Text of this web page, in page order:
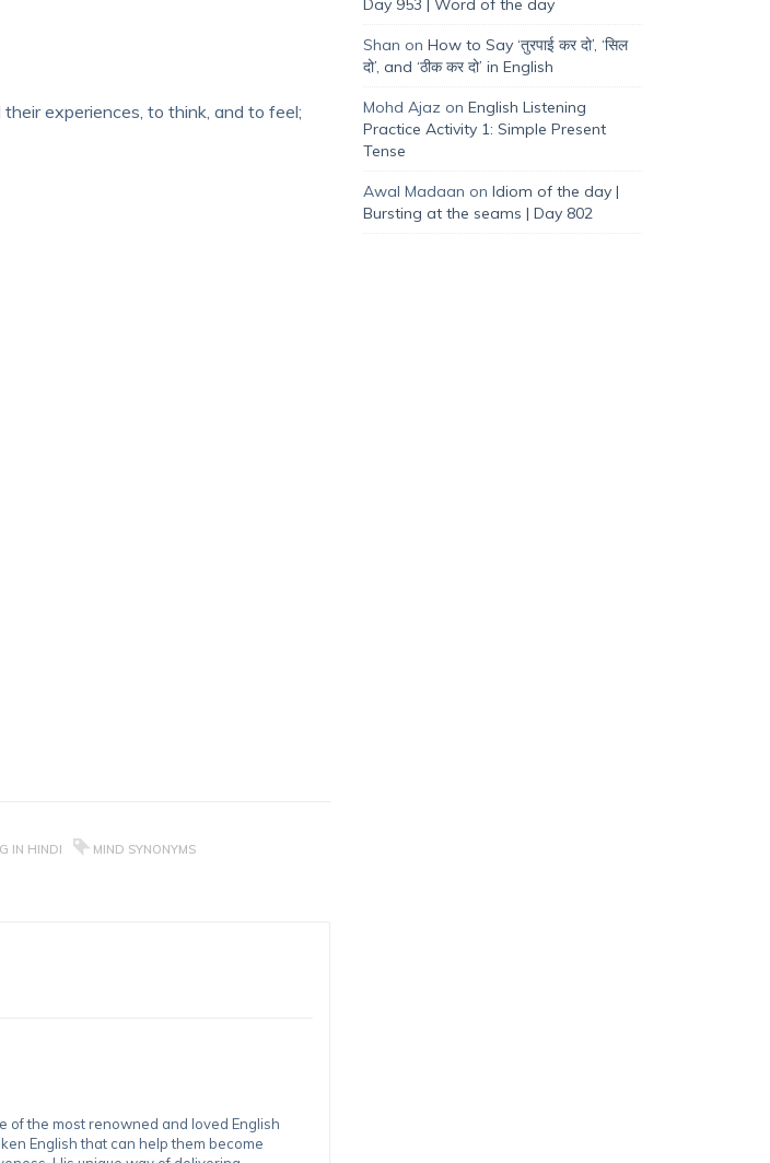
experiences, to think, and to feel;
IN HINDI
MIND SYNONYMS
of the most renowned and loved English
English that can help them become
Day 953 | Word of the day
Shan on How to Say ‘तुरपाई कर दो’, ‘सिल
दो’, and ‘ठीक कर दो’ in English
Mohd Ajaz on English Listening
Practice Activity 1: Simple Present
Tense
Awal Madaan on Idiom of the day |
Bursting at the seams | Day 802